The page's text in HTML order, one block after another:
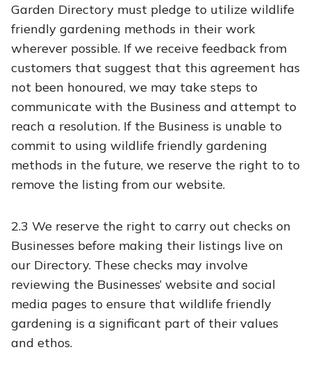
Garden Directory must pledge to utilize wildlife
friendly gardening methods in their work
wherever possible. If we receive feedback from
customers that suggest that this agreement has
not been honoured, we may take steps to
communicate with the Business and attempt to
reach a resolution. If the Business is unable to
commit to using wildlife friendly gardening
methods in the future, we reserve the right to to
remove the listing from our website.
2.3 We reserve the right to carry out checks on
Businesses before making their listings live on
our Directory. These checks may involve
reviewing the Businesses’ website and social
media pages to ensure that wildlife friendly
gardening is a significant part of their values
and ethos.